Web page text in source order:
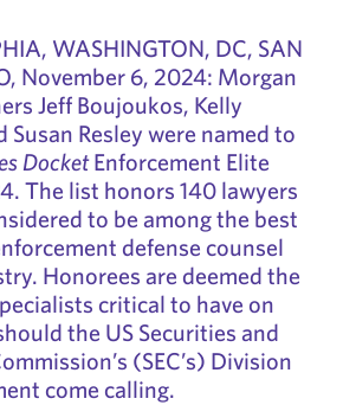
WASHINGTON, DC, SAN
November 6, 2024: Morgan
Jeff Boujoukos, Kelly
Susan Resley were named to
DocketEnforcement Elite
The list honors 140 lawyers
to be among the best
defense counsel
Honorees are deemed the
critical to have on
the US Securities and
(SEC’s) Division
come calling.